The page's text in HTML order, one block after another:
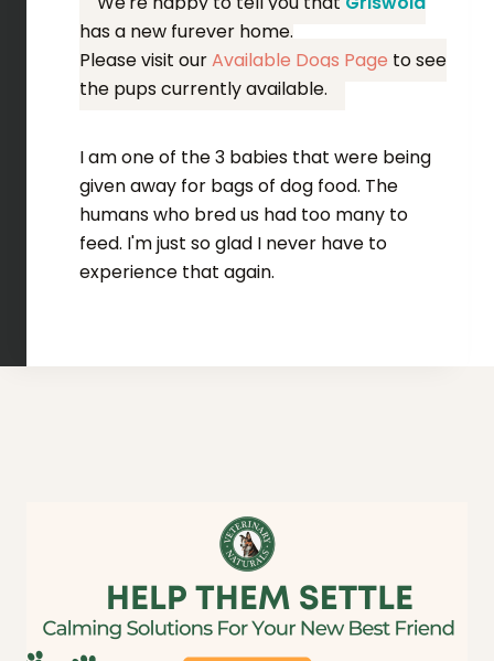
has a new furever home.
Please visit ourAvailable Dogs Page to see
the pups currently available.
I am one of the 3 babies that were being
given away for bags of dog food. The
humans who bred us had too many to
feed. I'm just so glad I never have to
experience that again.